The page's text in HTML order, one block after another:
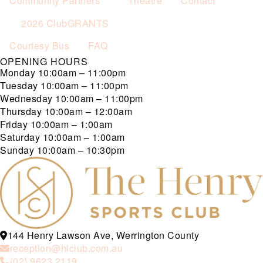
2026 ClubGRANTS
Courtesy Bus
FAQ
OPENING HOURS
Monday 10:00am – 11:00pm
Tuesday 10:00am – 11:00pm
Wednesday 10:00am – 11:00pm
Thursday 10:00am – 12:00am
Friday 10:00am – 1:00am
Saturday 10:00am – 1:00am
Sunday 10:00am – 10:30pm
144 Henry Lawson Ave, Werrington County
reception@hlclub.com.au